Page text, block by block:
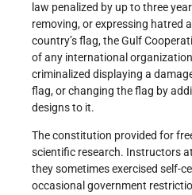
law penalized by up to three
removing, or expressing hatred
country’s flag, the Gulf
of any international
criminalized displaying a
flag, or changing the flag by
designs to it.
The constitution provided for
scientific research. Instructors at
they sometimes exercised self-
occasional government